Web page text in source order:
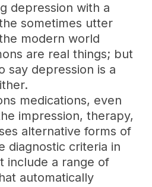
depression with a
sometimes utter
modern world
are real things; but
say depression is a
medications, even
impression, therapy,
alternative forms of
diagnostic criteria in
include a range of
automatically